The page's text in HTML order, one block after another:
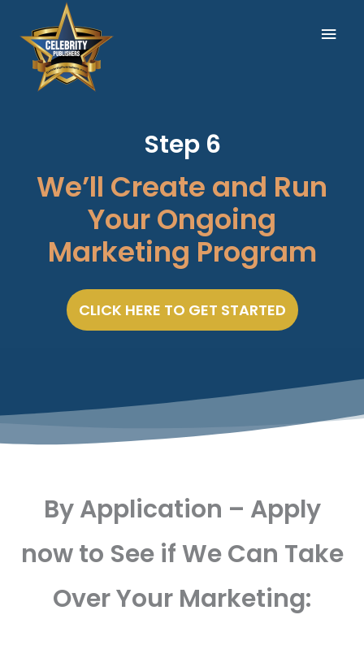
content
Main
Step 6
We’ll Create and Run
Your Ongoing
Marketing Program
CLICK HERE TO GET STARTED
By Application – Apply
now to See if We Can Take
Over Your Marketing: